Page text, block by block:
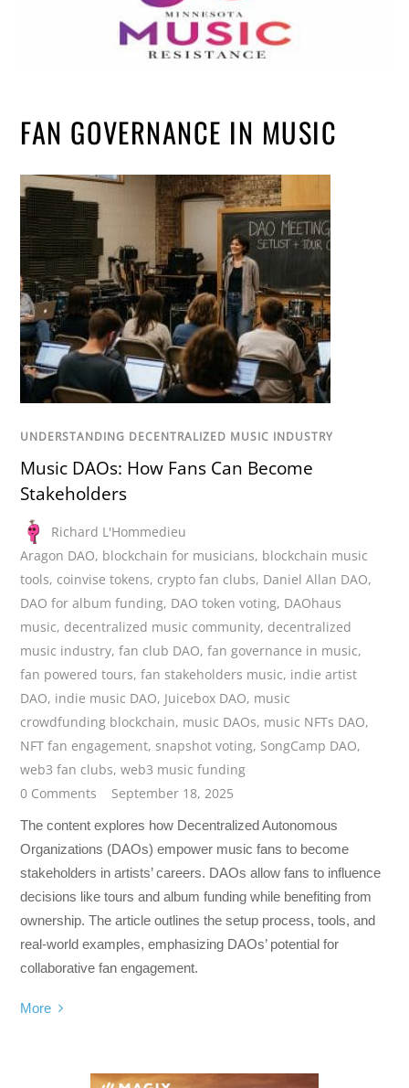
FAN GOVERNANCE IN MUSIC
UNDERSTANDING DECENTRALIZED MUSIC INDUSTRY
Music DAOs: How Fans Can Become
Stakeholders
Richard L'Hommedieu
Aragon DAO, blockchain for musicians, blockchain music
tools, coinvise tokens, crypto fan clubs, Daniel Allan DAO,
DAO for album funding, DAO token voting, DAOhaus
music, decentralized music community, decentralized
music industry,fan club DAO,fan governance in music,
fan powered tours,fan stakeholders music, indie artist
DAO, indie music DAO, Juicebox DAO, music
crowdfunding blockchain, music DAOs, music NFTs DAO,
NFT fan engagement,snapshot voting, SongCamp DAO,
web3 fan clubs,web3 music funding
0 Comments
September 18, 2025
The content explores how Decentralized Autonomous
Organizations (DAOs) empower music fans to become
stakeholders in artists’ careers. DAOs allow fans to influence
decisions like tours and album funding while benefiting from
ownership. The article outlines the setup process, tools, and
real-world examples, emphasizing DAOs’ potential for
collaborative fan engagement.
More